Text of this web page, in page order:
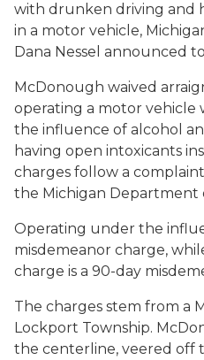
with drunken driving and
in a motor vehicle,
Dana Nessel announced
McDonough waived
operating a motor vehicle
the influence of alcohol
having open intoxicants
charges follow a
the Michigan Department
Operating under the
misdemeanor charge,
charge is a 90-day
The charges stem from a
Lockport Township.
the centerline, veered off